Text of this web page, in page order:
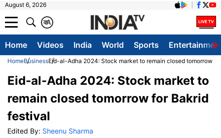
August 6, 2026
A
क
Home Videos India World Sports
HomeBusinessEid-al-Adha 2024: Stock market to remain closed tomorrow
Eid-al-Adha 2024: Stock market to
remain closed tomorrow for Bakrid
festival
Edited By: Sheenu Sharma